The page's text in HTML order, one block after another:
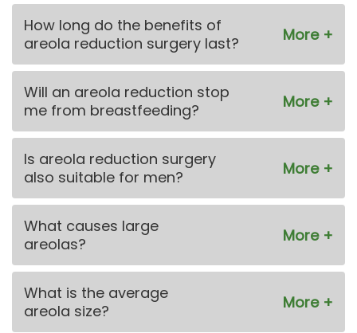
How long do the benefits of
areola reduction surgery last?
Will an areola reduction stop
me from breastfeeding?
Is areola reduction surgery
also suitable for men?
What causes large
areolas?
What is the average
areola size?